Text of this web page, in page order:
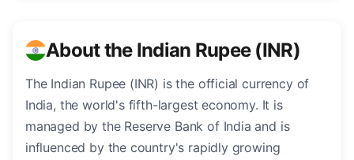
About the Indian Rupee (INR)
The Indian Rupee (INR) is the official currency of
India, the world's fifth-largest economy. It is
managed by the Reserve Bank of India and is
influenced by the country's rapidly growing